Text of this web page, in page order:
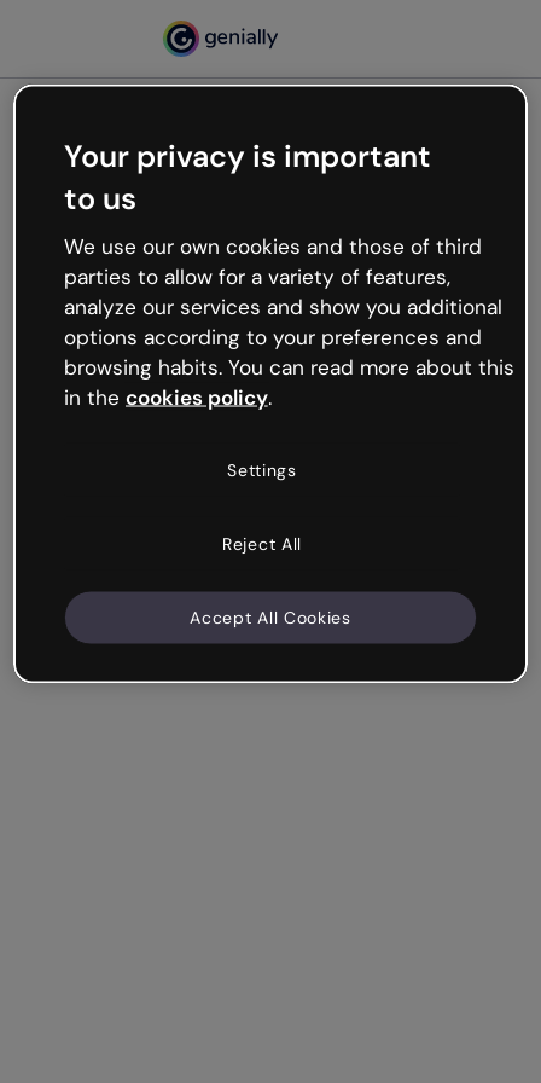
Oops, something’s not
working
We’re not sure what happened but the internet is
like that and unexpected hiccups occur.
Try refreshing the page or go back to Genially and
try your luck later.
Your privacy is important
to us
We use our own cookies and those of third
parties to allow for a variety of features,
analyze our services and show you additional
options according to your preferences and
browsing habits. You can read more about this
in the cookies policy.
Settings
Reject All
Accept All Cookies